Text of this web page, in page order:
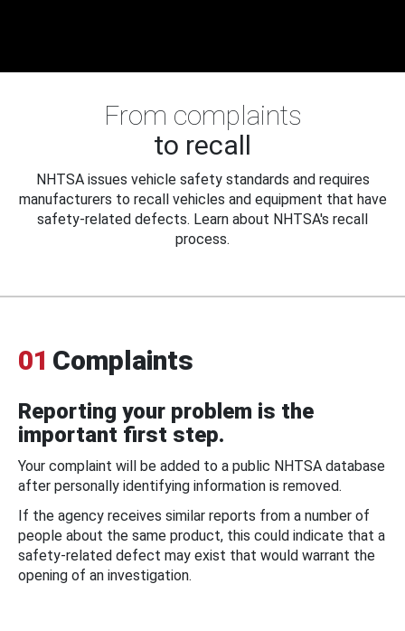
From complaints
to recall
NHTSA issues vehicle safety standards and requires
manufacturers to recall vehicles and equipment that have
safety-related defects. Learn about NHTSA's recall
process.
01 Complaints
Reporting your problem is the
important first step.
Your complaint will be added to a public NHTSA database
after personally identifying information is removed.
If the agency receives similar reports from a number of
people about the same product, this could indicate that a
safety-related defect may exist that would warrant the
opening of an investigation.